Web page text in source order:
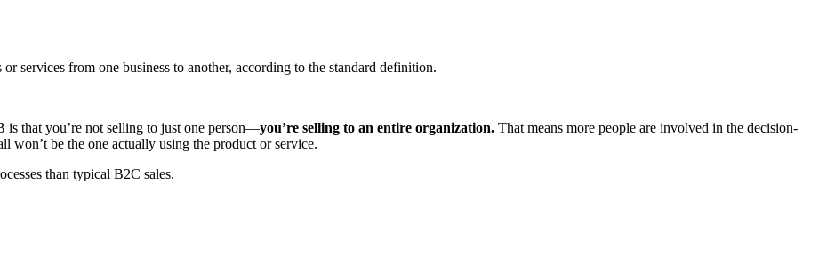
services from one business to another, according to the standard definition.
is that you’re not selling to just one person—you’re selling to an entire organization. That means more people are involved in the decision-
won’t be the one actually using the product or service.
than typical B2C sales.